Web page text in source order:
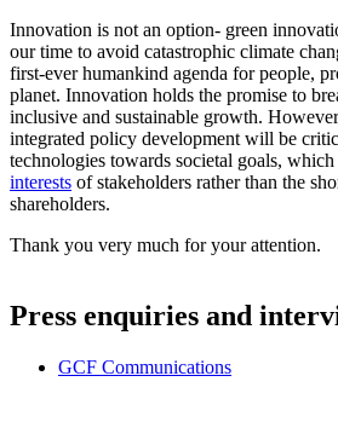
Innovation is not an option- green
our time to avoid catastrophic climate
first-ever humankind agenda for people,
planet. Innovation holds the promise to
inclusive and sustainable growth.
integrated policy development will be
technologies towards societal goals,
interests of stakeholders rather than the
shareholders.
Thank you very much for your attention.
Press enquiries and
GCF Communications